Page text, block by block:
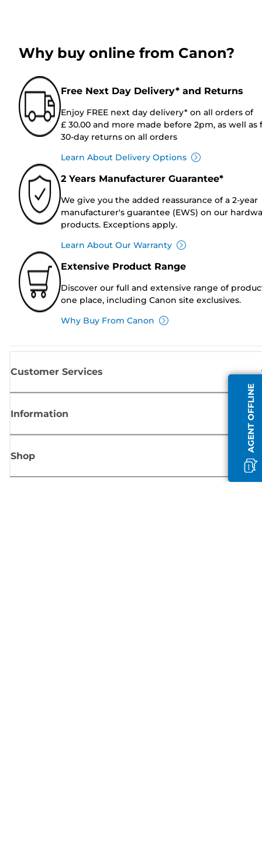
AGENT OFFLINE
Why buy online from Canon?
Free Next Day Delivery* and Returns
Enjoy FREE next day delivery* on all orders of
£ 30.00 and more made before 2pm, as well as
30-day returns on all orders
Learn About Delivery Options
2 Years Manufacturer Guarantee*
We give you the added reassurance of a 2-year
manufacturer's guarantee (EWS) on our
products. Exceptions apply.
Learn About Our Warranty
Extensive Product Range
Discover our full and extensive range of
one place, including Canon site exclusives.
Why Buy From Canon
Customer Services
Information
Shop